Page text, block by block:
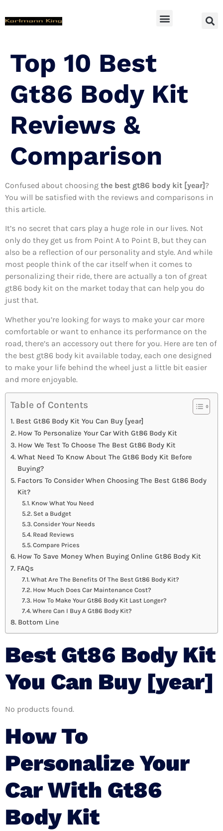
Top 10 Best
Gt86 Body Kit
Reviews &
Comparison
Confused about choosing the best gt86 body kit [year]?
You will be satisfied with the reviews and comparisons in
this article.
It’s no secret that cars play a huge role in our lives. Not
only do they get us from Point A to Point B, but they can
also be a reflection of our personality and style. And while
most people think of the car itself when it comes to
personalizing their ride, there are actually a ton of great
gt86 body kit on the market today that can help you do
just that.
Whether you’re looking for ways to make your car more
comfortable or want to enhance its performance on the
road, there’s an accessory out there for you. Here are ten of
the best gt86 body kit available today, each one designed
to make your life behind the wheel just a little bit easier
and more enjoyable.
Table of Contents
Best Gt86 Body Kit You Can Buy [year]
How To Personalize Your Car With Gt86 Body Kit
How We Test To Choose The Best Gt86 Body Kit
What Need To Know About The Gt86 Body Kit Before
Buying?
Factors To Consider When Choosing The Best Gt86 Body
Kit?
Know What You Need
Set a Budget
Consider Your Needs
Read Reviews
Compare Prices
How To Save Money When Buying Online Gt86 Body Kit
FAQs
What Are The Benefits Of The Best Gt86 Body Kit?
How Much Does Car Maintenance Cost?
How To Make Your Gt86 Body Kit Last Longer?
Where Can I Buy A Gt86 Body Kit?
Bottom Line
Best Gt86 Body Kit
You Can Buy [year]
No products found.
How To
Personalize Your
Car With Gt86
Body Kit